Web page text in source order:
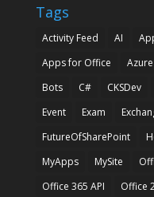
Tags
Activity Feed AI
Apps for Office
Bots
C# CKSDev
Event
Exam
FutureOfSharePoint
MyApps
MySite
Office 365 API
Office